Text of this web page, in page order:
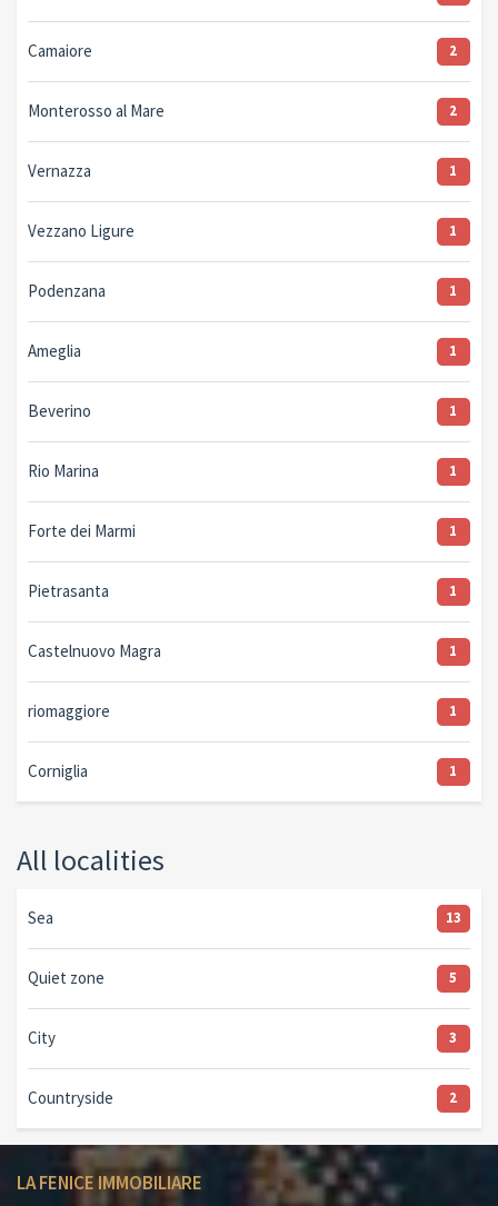
Camaiore 2
Monterosso al Mare 2
Vernazza 1
Vezzano Ligure 1
Podenzana 1
Ameglia 1
Beverino 1
Rio Marina 1
Forte dei Marmi 1
Pietrasanta 1
Castelnuovo Magra 1
riomaggiore 1
Corniglia 1
All localities
Sea 13
Quiet zone 5
City 3
Countryside 2
LA FENICE IMMOBILIARE